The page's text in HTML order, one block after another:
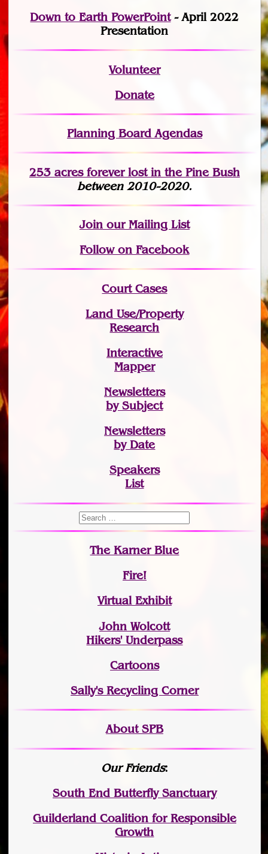
Down to Earth PowerPoint- April 2022
Presentation
Volunteer
Donate
Planning Board Agendas
253 acres forever lostin the Pine Bush
between 2010-2020.
Joinour Mailing List
Follow on Facebook
Court Cases
Land Use/Property
Research
Interactive
Mapper
Newsletters
by Subject
Newsletters
by Date
Speakers
List
The Karner Blue
Fire!
Virtual Exhibit
John Wolcott
Hikers' Underpass
Cartoons
Sally's Recycling Corner
About SPB
Our Friends:
South End Butterfly Sanctuary
Guilderland Coalition for Responsible
Growth